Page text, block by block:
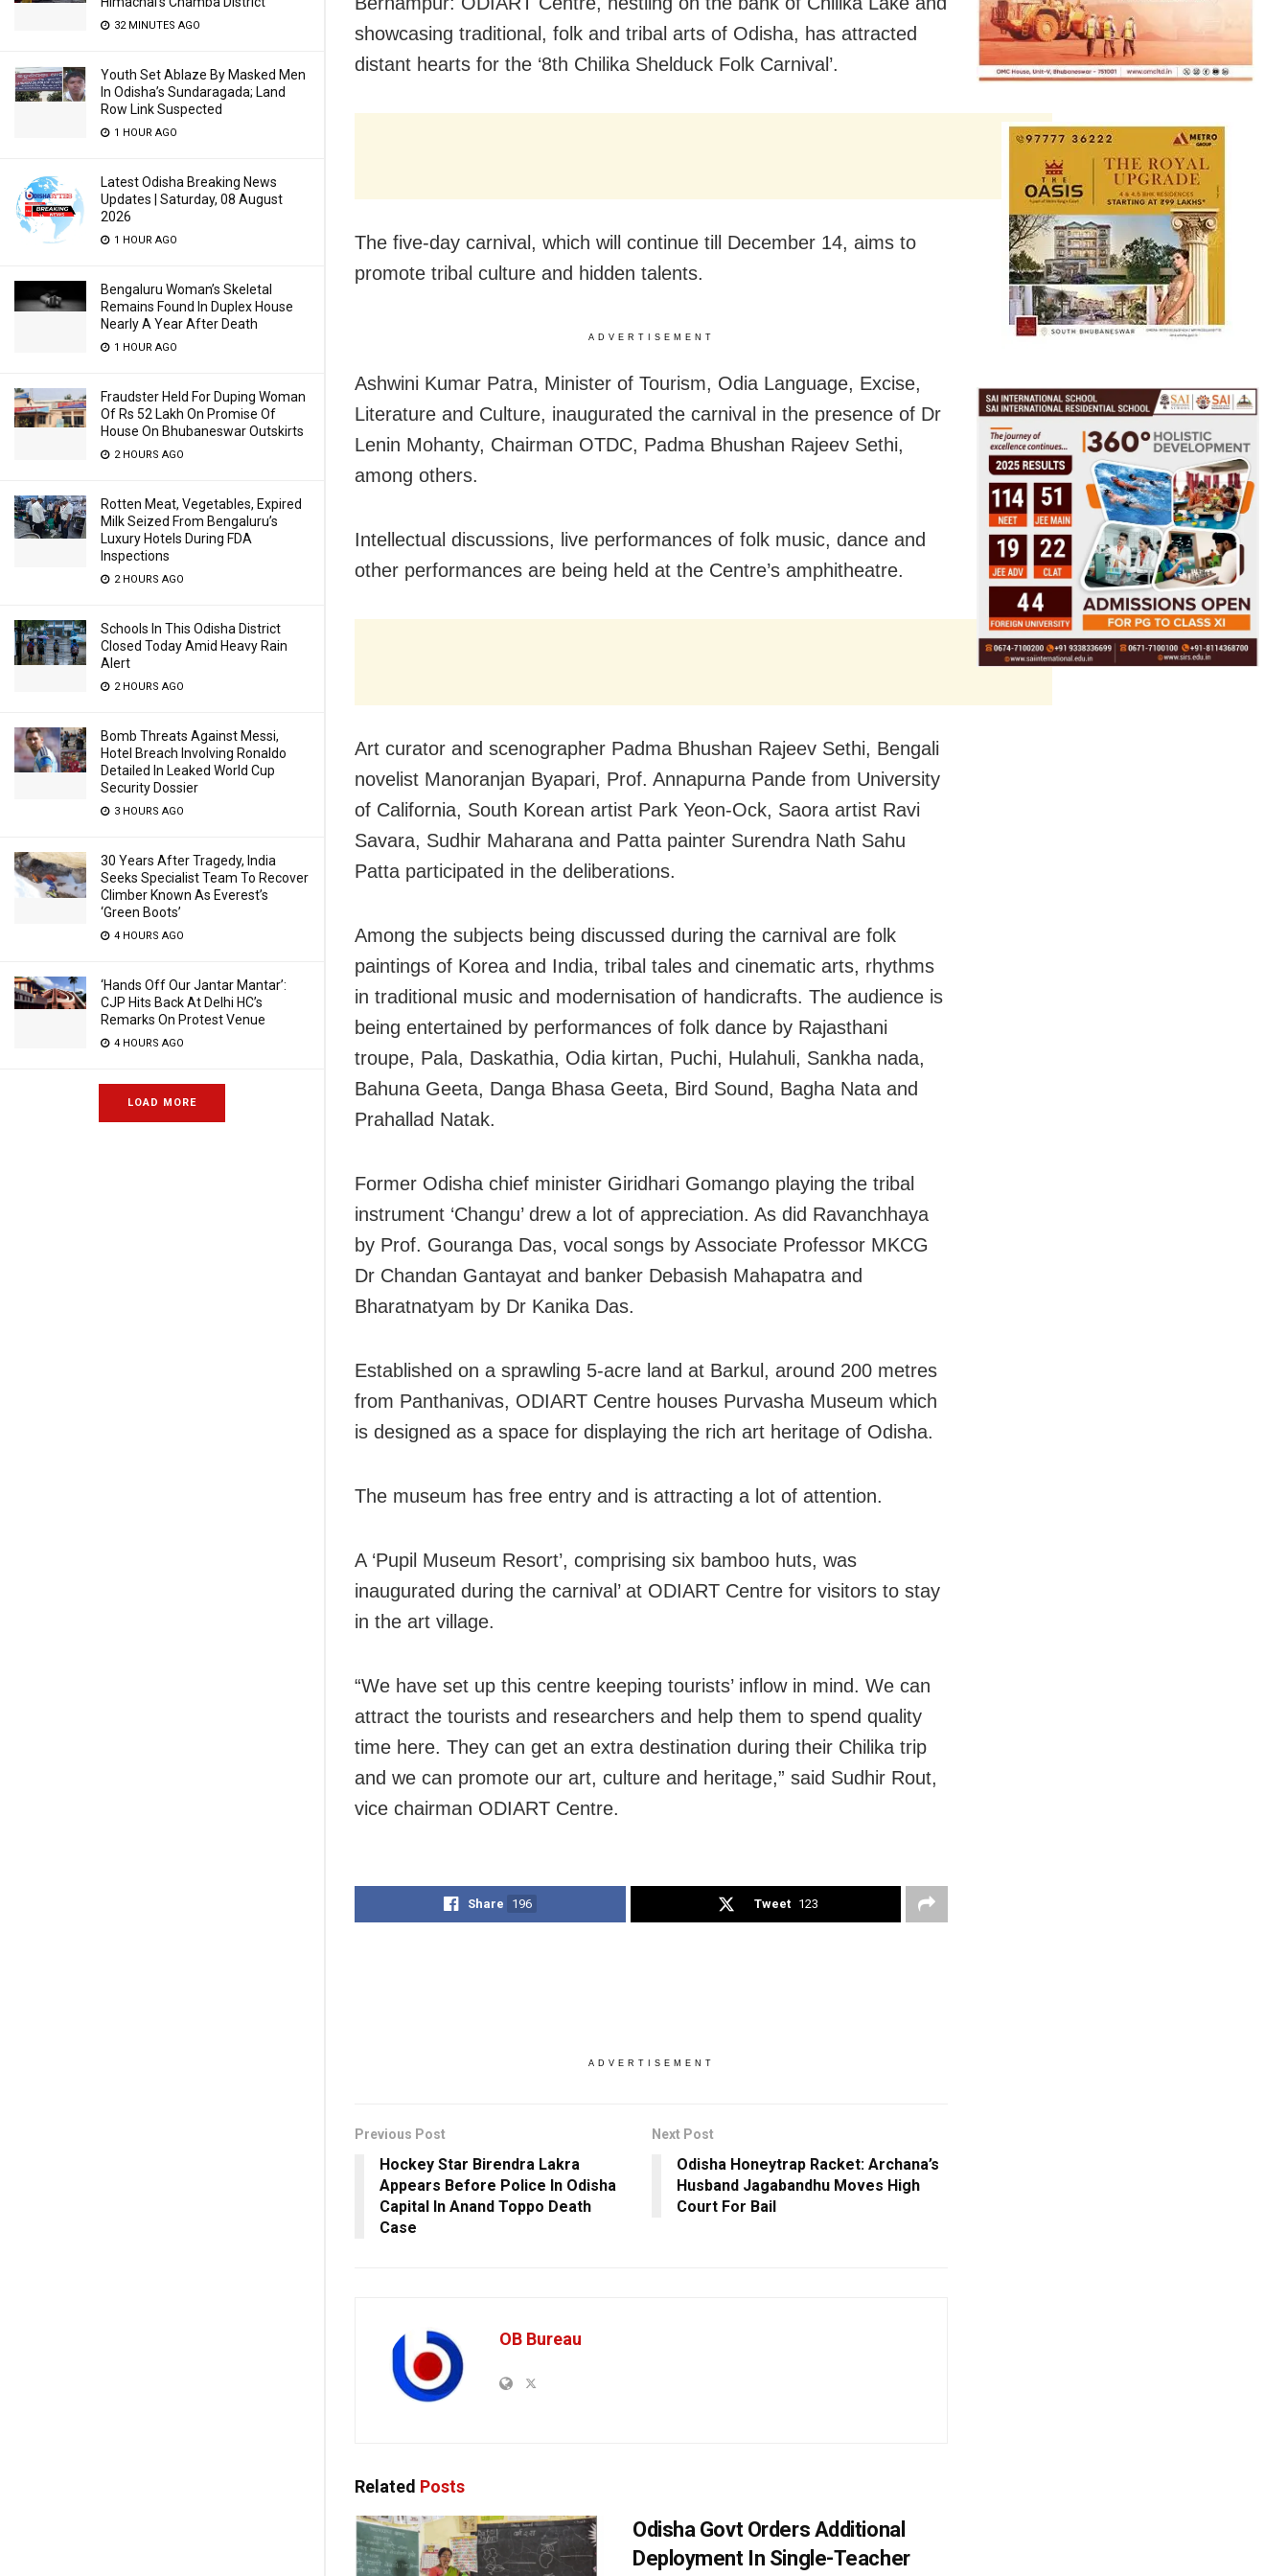
32 MINUTES AGO
Youth Set Ablaze By Masked Men
In Odisha’s Sundaragada; Land
Row Link Suspected
1 HOUR AGO
Latest Odisha Breaking News
Updates | Saturday, 08 August
2026
1 HOUR AGO
Bengaluru Woman’s Skeletal
Remains Found In Duplex House
Nearly A Year After Death
1 HOUR AGO
Fraudster Held For Duping Woman
Of Rs 52 Lakh On Promise Of
House On Bhubaneswar Outskirts
2 HOURS AGO
Rotten Meat, Vegetables, Expired
Milk Seized From Bengaluru’s
Luxury Hotels During FDA
Inspections
2 HOURS AGO
Schools In This Odisha District
Closed Today Amid Heavy Rain
Alert
2 HOURS AGO
Bomb Threats Against Messi,
Hotel Breach Involving Ronaldo
Detailed In Leaked World Cup
Security Dossier
3 HOURS AGO
30 Years After Tragedy, India
Seeks Specialist Team To Recover
Climber Known As Everest’s
‘Green Boots’
4 HOURS AGO
‘Hands Off Our Jantar Mantar’:
CJP Hits Back At Delhi HC’s
Remarks On Protest Venue
4 HOURS AGO
LOAD MORE
showcasing traditional, folk and tribal arts of Odisha, has attracted
distant hearts for the ‘8th Chilika Shelduck Folk Carnival’.
The five-day carnival, which will continue till December 14, aims to
promote tribal culture and hidden talents.
ADVERTISEMENT
Ashwini Kumar Patra, Minister of Tourism, Odia Language, Excise,
Literature and Culture, inaugurated the carnival in the presence of Dr
Lenin Mohanty, Chairman OTDC, Padma Bhushan Rajeev Sethi,
among others.
Intellectual discussions, live performances of folk music, dance and
other performances are being held at the Centre’s amphitheatre.
Art curator and scenographer Padma Bhushan Rajeev Sethi, Bengali
novelist Manoranjan Byapari, Prof. Annapurna Pande from University
of California, South Korean artist Park Yeon-Ock, Saora artist Ravi
Savara, Sudhir Maharana and Patta painter Surendra Nath Sahu
Patta participated in the deliberations.
Among the subjects being discussed during the carnival are folk
paintings of Korea and India, tribal tales and cinematic arts, rhythms
in traditional music and modernisation of handicrafts. The audience is
being entertained by performances of folk dance by Rajasthani
troupe, Pala, Daskathia, Odia kirtan, Puchi, Hulahuli, Sankha nada,
Bahuna Geeta, Danga Bhasa Geeta, Bird Sound, Bagha Nata and
Prahallad Natak.
Former Odisha chief minister Giridhari Gomango playing the tribal
instrument ‘Changu’ drew a lot of appreciation. As did Ravanchhaya
by Prof. Gouranga Das, vocal songs by Associate Professor MKCG
Dr Chandan Gantayat and banker Debasish Mahapatra and
Bharatnatyam by Dr Kanika Das.
Established on a sprawling 5-acre land at Barkul, around 200 metres
from Panthanivas, ODIART Centre houses Purvasha Museum which
is designed as a space for displaying the rich art heritage of Odisha.
The museum has free entry and is attracting a lot of attention.
A ‘Pupil Museum Resort’, comprising six bamboo huts, was
inaugurated during the carnival’ at ODIART Centre for visitors to stay
in the art village.
“We have set up this centre keeping tourists’ inflow in mind. We can
attract the tourists and researchers and help them to spend quality
time here. They can get an extra destination during their Chilika trip
and we can promote our art, culture and heritage,” said Sudhir Rout,
vice chairman ODIART Centre.
Share 196 Tweet 123
ADVERTISEMENT
Previous Post
Hockey Star Birendra Lakra
Appears Before Police In Odisha
Capital In Anand Toppo Death
Case
Next Post
Odisha Honeytrap Racket: Archana’s
Husband Jagabandhu Moves High
Court For Bail
OB Bureau
Related Posts
Odisha Govt Orders Additional
Deployment In Single-Teacher